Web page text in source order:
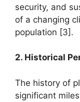
security, and
of a changing
population [3].
2. Historical
The history of
significant